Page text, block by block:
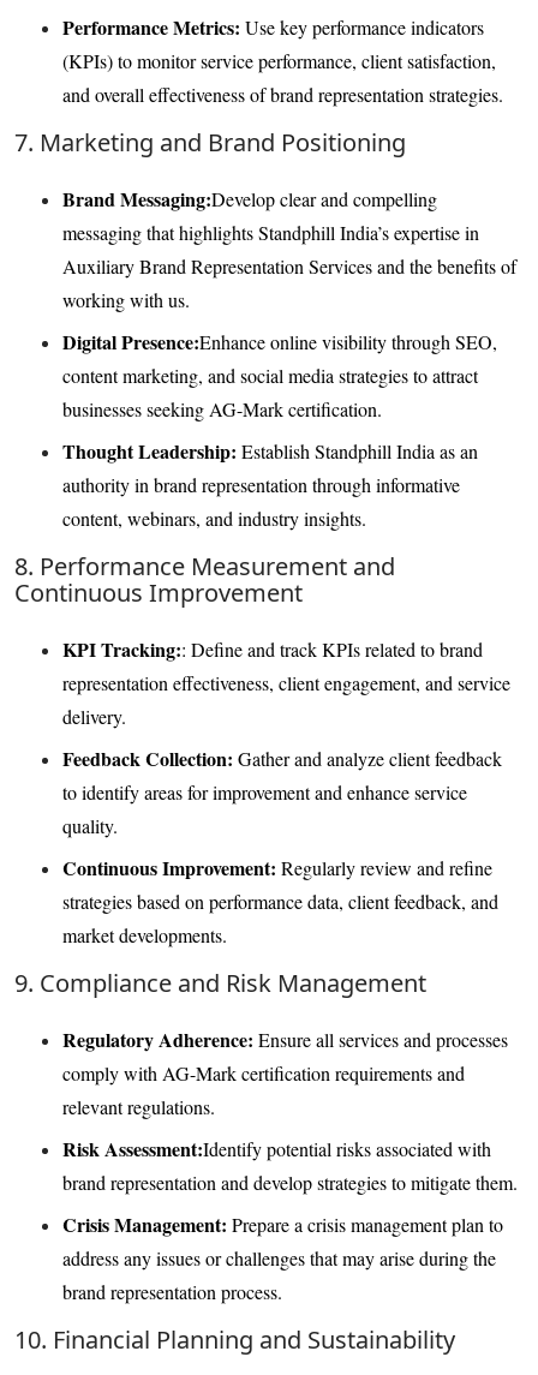
Performance Metrics: Use key performance indicators
(KPIs) to monitor service performance, client satisfaction,
and overall effectiveness of brand representation strategies.
7. Marketing and Brand Positioning
Brand Messaging:Develop clear and compelling
messaging that highlights Standphill India’s expertise in
Auxiliary Brand Representation Services and the benefits of
working with us.
Digital Presence:Enhance online visibility through SEO,
content marketing, and social media strategies to attract
businesses seeking AG-Mark certification.
Thought Leadership: Establish Standphill India as an
authority in brand representation through informative
content, webinars, and industry insights.
8. Performance Measurement and
Continuous Improvement
KPI Tracking:: Define and track KPIs related to brand
representation effectiveness, client engagement, and service
delivery.
Feedback Collection: Gather and analyze client feedback
to identify areas for improvement and enhance service
quality.
Continuous Improvement: Regularly review and refine
strategies based on performance data, client feedback, and
market developments.
9. Compliance and Risk Management
Regulatory Adherence: Ensure all services and processes
comply with AG-Mark certification requirements and
relevant regulations.
Risk Assessment:Identify potential risks associated with
brand representation and develop strategies to mitigate them.
Crisis Management: Prepare a crisis management plan to
address any issues or challenges that may arise during the
brand representation process.
10. Financial Planning and Sustainability